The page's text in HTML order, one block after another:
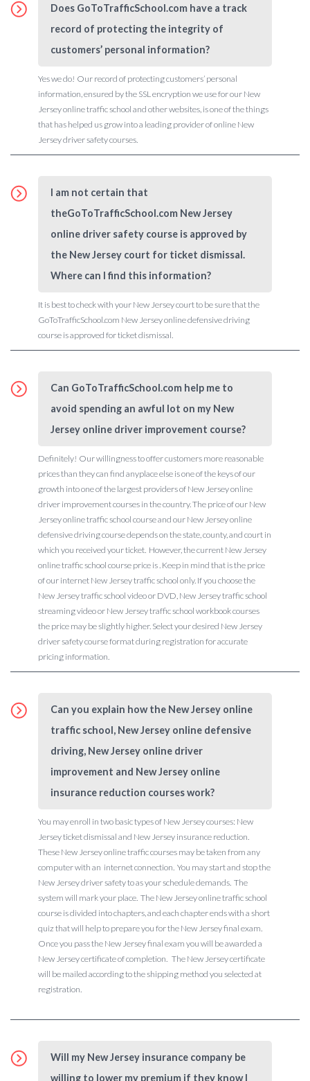
Does GoToTrafficSchool.com have a track
record of protecting the integrity of
customers’ personal information?
Yes we do! Our record of protecting customers’ personal
information, ensured by the SSL encryption we use for our New
Jersey online traffic school and other websites, is one of the things
that has helped us grow into a leading provider of online New
Jersey driver safety courses.
I am not certain that
theGoToTrafficSchool.com New Jersey
online driver safety course is approved by
the New Jersey court for ticket dismissal.
Where can I find this information?
It is best to check with your New Jersey court to be sure that the
GoToTrafficSchool.com New Jersey online defensive driving
course is approved for ticket dismissal.
Can GoToTrafficSchool.com help me to
avoid spending an awful lot on my New
Jersey online driver improvement course?
Definitely! Our willingness to offer customers more reasonable
prices than they can find anyplace else is one of the keys of our
growth into one of the largest providers of New Jersey online
driver improvement courses in the country. The price of our New
Jersey online traffic school course and our New Jersey online
defensive driving course depends on the state, county, and court in
which you received your ticket. However, the current New Jersey
online traffic school course price is . Keep in mind that is the price
of our internet New Jersey traffic school only. If you choose the
New Jersey traffic school video or DVD, New Jersey traffic school
streaming video or New Jersey traffic school workbook courses
the price may be slightly higher. Select your desired New Jersey
driver safety course format during registration for accurate
pricing information.
Can you explain how the New Jersey online
traffic school, New Jersey online defensive
driving, New Jersey online driver
improvement and New Jersey online
insurance reduction courses work?
You may enroll in two basic types of New Jersey courses: New
Jersey ticket dismissal and New Jersey insurance reduction.
These New Jersey online traffic courses may be taken from any
computer with an internet connection. You may start and stop the
New Jersey driver safety to as your schedule demands. The
system will mark your place. The New Jersey online traffic school
course is divided into chapters, and each chapter ends with a short
quiz that will help to prepare you for the New Jersey final exam.
Once you pass the New Jersey final exam you will be awarded a
New Jersey certificate of completion. The New Jersey certificate
will be mailed according to the shipping method you selected at
registration.
Will my New Jersey insurance company be
willing to lower my premium if they know I